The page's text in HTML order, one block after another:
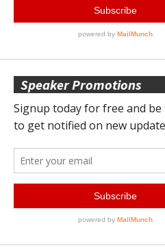
Speaker Promotions